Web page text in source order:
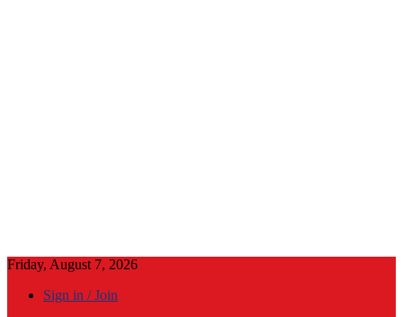
Friday, August 7, 2026
Sign in / Join